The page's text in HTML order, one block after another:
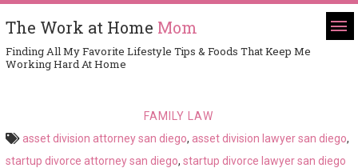
The Work at Home Mom
Finding All My Favorite Lifestyle Tips & Foods That Keep Me
Working Hard At Home
FAMILY LAW
asset division attorney san diego, asset division lawyer san diego,
startup divorce attorney san diego, startup divorce lawyer san diego